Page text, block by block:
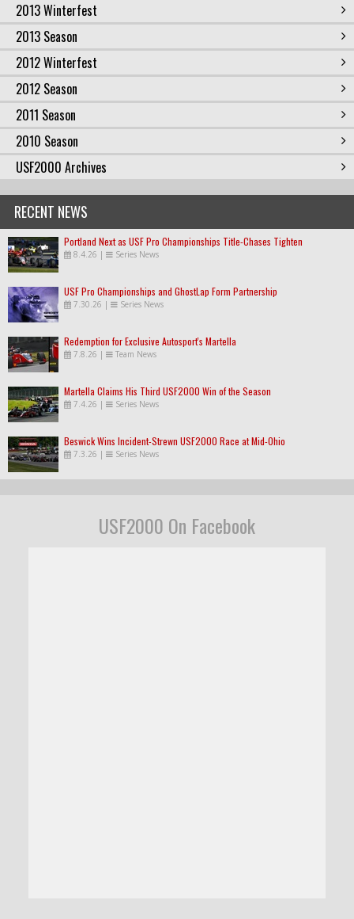
2013 Winterfest
2013 Season
2012 Winterfest
2012 Season
2011 Season
2010 Season
USF2000 Archives
RECENT NEWS
Portland Next as USF Pro Championships Title-Chases Tighten
8.4.26 | Series News
USF Pro Championships and GhostLap Form Partnership
7.30.26 | Series News
Redemption for Exclusive Autosport's Martella
7.8.26 | Team News
Martella Claims His Third USF2000 Win of the Season
7.4.26 | Series News
Beswick Wins Incident-Strewn USF2000 Race at Mid-Ohio
7.3.26 | Series News
USF2000 On Facebook